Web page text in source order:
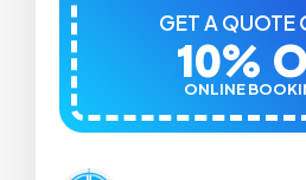
ONLINE
10%
GET A QUOTE